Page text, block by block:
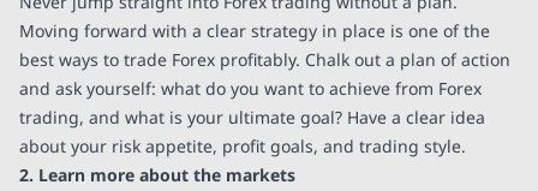
Moving forward with a clear strategy in place is one of the
best ways to trade Forex profitably. Chalk out a plan of action
and ask yourself: what do you want to achieve from Forex
trading, and what is your ultimate goal? Have a clear idea
about your risk appetite, profit goals, and trading style.
2. Learn more about the markets